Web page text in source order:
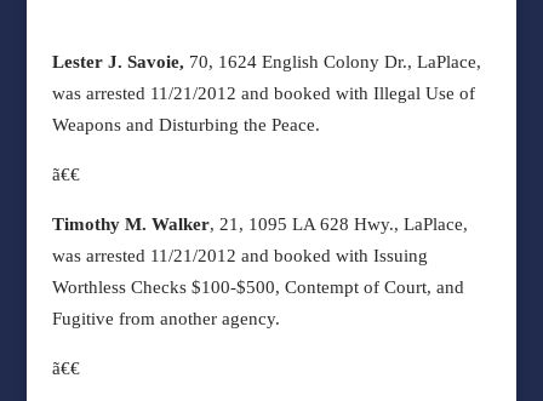
Lester J. Savoie, 70, 1624 English Colony Dr., LaPlace,
was arrested 11/21/2012 and booked with Illegal Use of
Weapons and Disturbing the Peace.
ã€€
Timothy M. Walker, 21, 1095 LA 628 Hwy., LaPlace,
was arrested 11/21/2012 and booked with Issuing
Worthless Checks $100-$500, Contempt of Court, and
Fugitive from another agency.
ã€€